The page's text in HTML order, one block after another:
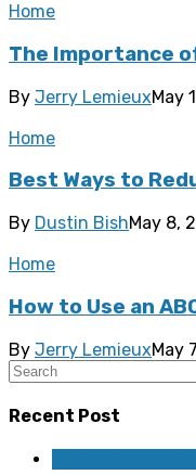
Home
The Importance
By Jerry LemieuxMay
Home
Best Ways to
By Dustin BishMay 8,
Home
How to Use an
By Jerry LemieuxMay
Recent Post